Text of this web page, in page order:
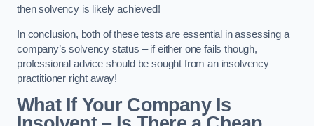
then solvency is likely achieved!
In conclusion, both of these tests are essential in assessing a
company’s solvency status – if either one fails though,
professional advice should be sought from an insolvency
practitioner right away!
What If Your Company Is